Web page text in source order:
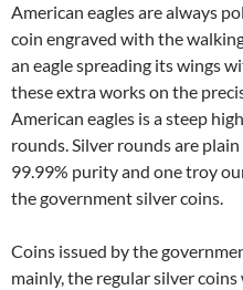
American eagles are always
coin engraved with the
an eagle spreading its wings
these extra works on the
American eagles is a steep
rounds. Silver rounds are
99.99% purity and one troy
the government silver coins.
Coins issued by the
mainly, the regular silver